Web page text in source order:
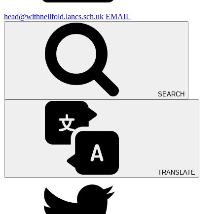
head@withnellfold.lancs.sch.uk EMAIL
SEARCH
TRANSLATE